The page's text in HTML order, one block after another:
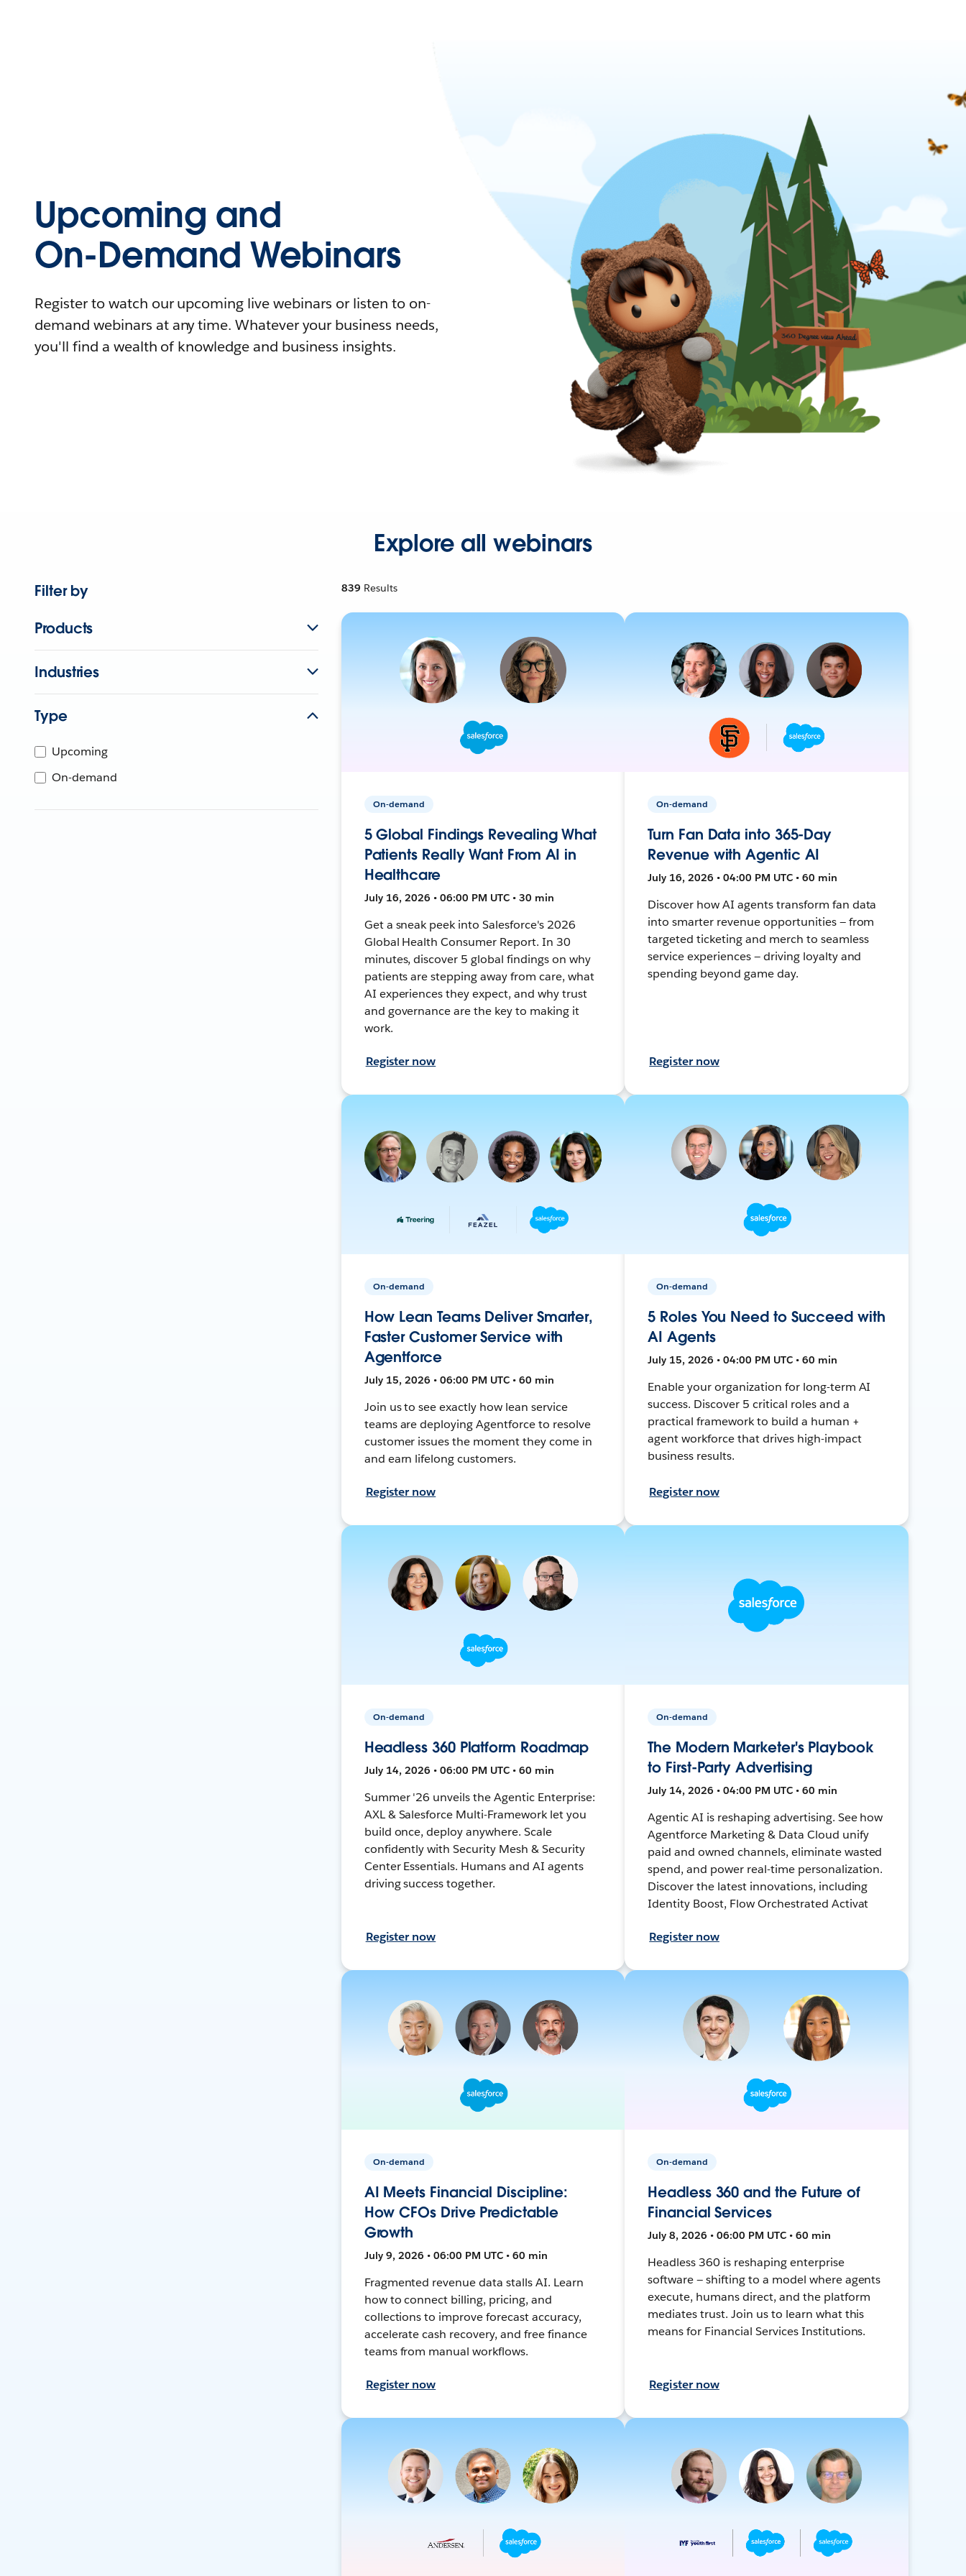
Upcoming and
On-Demand Webinars
Register to watch our upcoming live webinars or listen to on-
demand webinars at any time. Whatever your business needs,
you'll find a wealth of knowledge and business insights.
Explore all webinars
Filter by
Products
Industries
Type
Upcoming
On-demand
839 Results
On-demand
5 Global Findings Revealing What
Patients Really Want From AI in
Healthcare
July 16, 2026 • 06:00 PM UTC • 30 min
Get a sneak peek into Salesforce's 2026
Global Health Consumer Report. In 30
minutes, discover 5 global findings on why
patients are stepping away from care, what
AI experiences they expect, and why trust
and governance are the key to making it
work.
Register now
On-demand
Turn Fan Data into 365-Day
Revenue with Agentic AI
July 16, 2026 • 04:00 PM UTC • 60 min
Discover how AI agents transform fan data
into smarter revenue opportunities — from
targeted ticketing and merch to seamless
service experiences — driving loyalty and
spending beyond game day.
Register now
On-demand
How Lean Teams Deliver Smarter,
Faster Customer Service with
Agentforce
July 15, 2026 • 06:00 PM UTC • 60 min
Join us to see exactly how lean service
teams are deploying Agentforce to resolve
customer issues the moment they come in
and earn lifelong customers.
Register now
On-demand
5 Roles You Need to Succeed with
AI Agents
July 15, 2026 • 04:00 PM UTC • 60 min
Enable your organization for long-term AI
success. Discover 5 critical roles and a
practical framework to build a human +
agent workforce that drives high-impact
business results.
Register now
On-demand
Headless 360 Platform Roadmap
July 14, 2026 • 06:00 PM UTC • 60 min
Summer '26 unveils the Agentic Enterprise:
AXL & Salesforce Multi-Framework let you
build once, deploy anywhere. Scale
confidently with Security Mesh & Security
Center Essentials. Humans and AI agents
driving success together.
Register now
On-demand
The Modern Marketer's Playbook
to First-Party Advertising
July 14, 2026 • 04:00 PM UTC • 60 min
Agentic AI is reshaping advertising. See how
Agentforce Marketing & Data Cloud unify
paid and owned channels, eliminate wasted
spend, and power real-time personalization.
Discover the latest innovations, including
Identity Boost, Flow Orchestrated Activat
Register now
On-demand
AI Meets Financial Discipline:
How CFOs Drive Predictable
Growth
July 9, 2026 • 06:00 PM UTC • 60 min
Fragmented revenue data stalls AI. Learn
how to connect billing, pricing, and
collections to improve forecast accuracy,
accelerate cash recovery, and free finance
teams from manual workflows.
Register now
On-demand
Headless 360 and the Future of
Financial Services
July 8, 2026 • 06:00 PM UTC • 60 min
Headless 360 is reshaping enterprise
software — shifting to a model where agents
execute, humans direct, and the platform
mediates trust. Join us to learn what this
means for Financial Services Institutions.
Register now